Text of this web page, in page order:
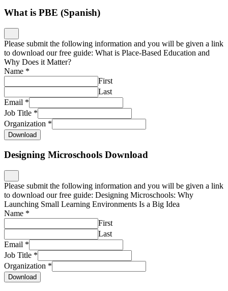
What is PBE (Spanish)
Please submit the following information and you will be given a link
to download our free guide: What is Place-Based Education and
Why Does it Matter?
Name *
First
Last
Email *
Job Title *
Organization *
Download
Designing Microschools Download
Please submit the following information and you will be given a link
to download our free guide: Designing Microschools: Why
Launching Small Learning Environments Is a Big Idea
Name *
First
Last
Email *
Job Title *
Organization *
Download